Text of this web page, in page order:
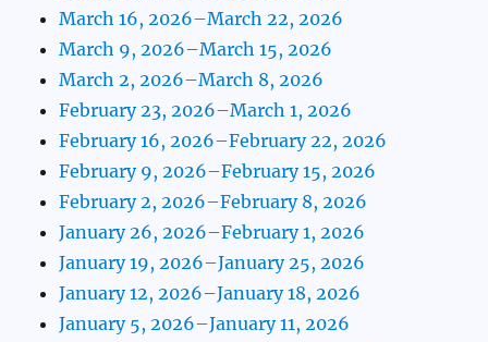
March 16, 2026–March 22, 2026
March 9, 2026–March 15, 2026
March 2, 2026–March 8, 2026
February 23, 2026–March 1, 2026
February 16, 2026–February 22, 2026
February 9, 2026–February 15, 2026
February 2, 2026–February 8, 2026
January 26, 2026–February 1, 2026
January 19, 2026–January 25, 2026
January 12, 2026–January 18, 2026
January 5, 2026–January 11, 2026